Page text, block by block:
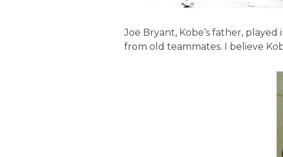
Joe Bryant, Kobe’s father,
from old teammates. I believe